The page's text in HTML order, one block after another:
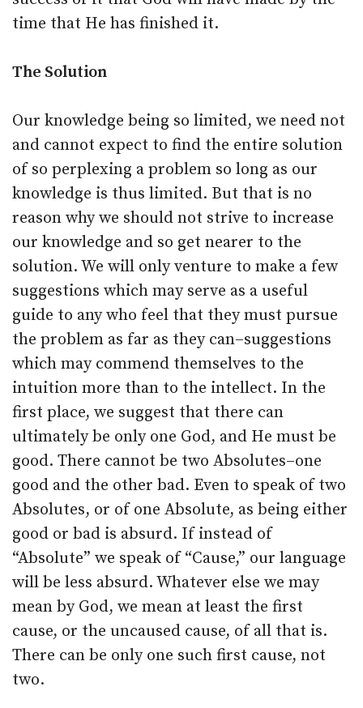
time that He has finished it.
The Solution
Our knowledge being so limited, we need not
and cannot expect to find the entire solution
of so perplexing a problem so long as our
knowledge is thus limited. But that is no
reason why we should not strive to increase
our knowledge and so get nearer to the
solution. We will only venture to make a few
suggestions which may serve as a useful
guide to any who feel that they must pursue
the problem as far as they can–suggestions
which may commend themselves to the
intuition more than to the intellect. In the
first place, we suggest that there can
ultimately be only one God, and He must be
good. There cannot be two Absolutes–one
good and the other bad. Even to speak of two
Absolutes, or of one Absolute, as being either
good or bad is absurd. If instead of
“Absolute” we speak of “Cause,” our language
will be less absurd. Whatever else we may
mean by God, we mean at least the first
cause, or the uncaused cause, of all that is.
There can be only one such first cause, not
two.